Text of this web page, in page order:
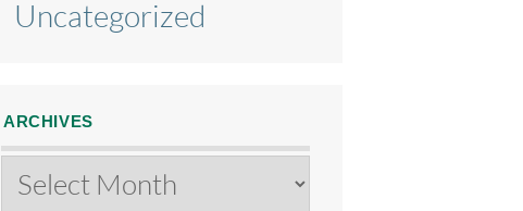
Uncategorized
ARCHIVES
Archives